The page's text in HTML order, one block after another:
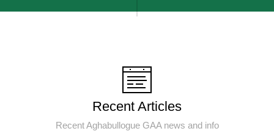
Recent Articles
Recent Aghabullogue GAA news and info